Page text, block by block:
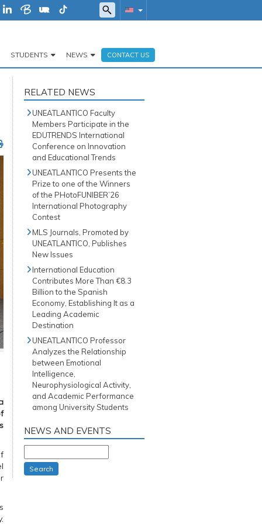
STUDENTS NEWS CONTACT US
RELATED NEWS
UNEATLANTICO Faculty
Members Participate in the
EDUTRENDS International
Conference on Innovation
and Educational Trends
UNEATLANTICO Presents the
Prize to one of the Winners
of the PHotoFUNIBER’26
International Photography
Contest
MLS Journals, Promoted by
UNEATLANTICO, Publishes
New Issues
International Education
Contributes More Than €8.3
Billion to the Spanish
Economy, Establishing It as a
Leading Academic
Destination
UNEATLANTICO Professor
Analyzes the Relationship
between Emotional
Intelligence,
Neurophysiological Activity,
and Academic Performance
among University Students
NEWS AND EVENTS
Search